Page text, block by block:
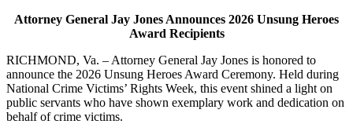
Attorney General Jay Jones Announces 2026 Unsung Heroes
Award Recipients
RICHMOND, Va. – Attorney General Jay Jones is honored to
announce the 2026 Unsung Heroes Award Ceremony. Held during
National Crime Victims’ Rights Week, this event shined a light on
public servants who have shown exemplary work and dedication on
behalf of crime victims.